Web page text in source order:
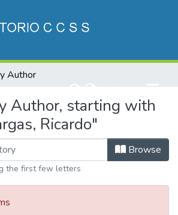
Author
Author, starting with
Ricardo"
Browse
the first few letters